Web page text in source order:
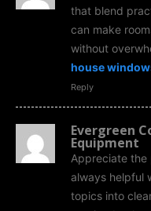
that blend
can make
without
house
Reply
Evergreen
Equipment
Appreciate the
always helpful
topics into